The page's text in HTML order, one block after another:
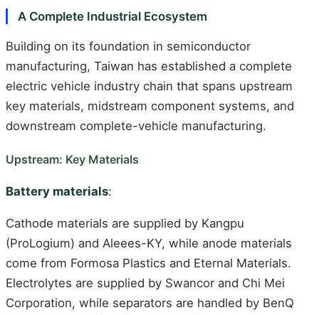
A Complete Industrial Ecosystem
Building on its foundation in semiconductor
manufacturing, Taiwan has established a complete
electric vehicle industry chain that spans upstream
key materials, midstream component systems, and
downstream complete-vehicle manufacturing.
Upstream: Key Materials
Battery materials:
Cathode materials are supplied by Kangpu
(ProLogium) and Aleees-KY, while anode materials
come from Formosa Plastics and Eternal Materials.
Electrolytes are supplied by Swancor and Chi Mei
Corporation, while separators are handled by BenQ